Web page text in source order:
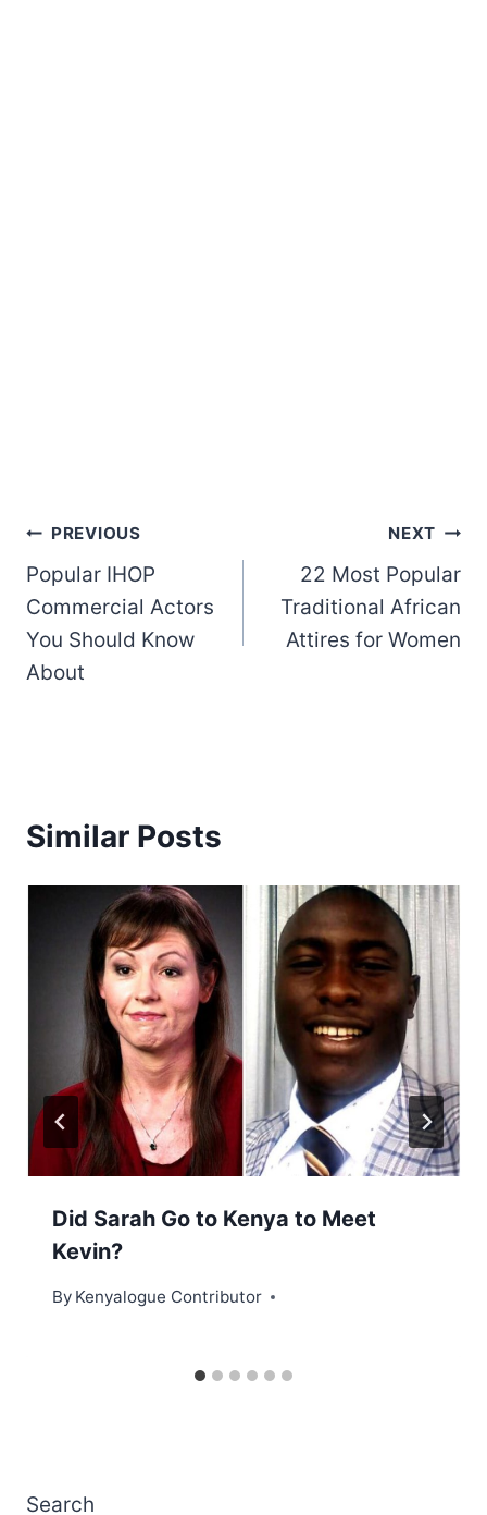
Post
navigation
PREVIOUS
Popular IHOP
Commercial Actors
You Should Know
About
NEXT
22 Most Popular
Traditional African
Attires for Women
Similar Posts
Did Sarah Go to Kenya to Meet
Kevin?
By Kenyalogue Contributor
Search